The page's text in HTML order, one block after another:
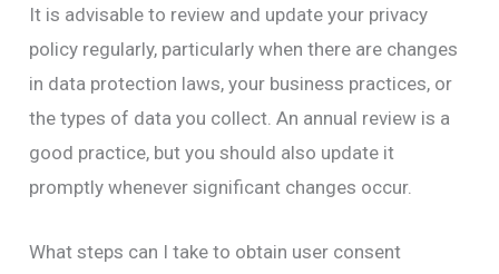
It is advisable to review and update your privacy
policy regularly, particularly when there are changes
in data protection laws, your business practices, or
the types of data you collect. An annual review is a
good practice, but you should also update it
promptly whenever significant changes occur.
What steps can I take to obtain user consent